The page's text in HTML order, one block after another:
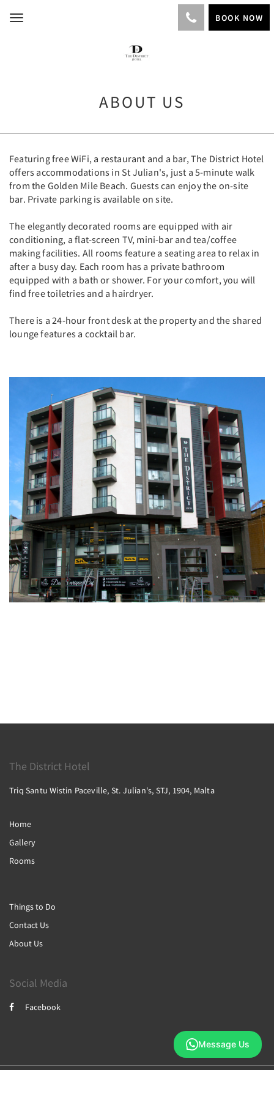
Toggle
BOOK NOW
ABOUT US
Featuring free WiFi, a restaurant and a bar, The District Hotel
offers accommodations in St Julian's, just a 5-minute walk
from the Golden Mile Beach. Guests can enjoy the on-site
bar. Private parking is available on site.
The elegantly decorated rooms are equipped with air
conditioning, a flat-screen TV, mini-bar and tea/coffee
making facilities. All rooms feature a seating area to relax in
after a busy day. Each room has a private bathroom
equipped with a bath or shower. For your comfort, you will
find free toiletries and a hairdryer.
There is a 24-hour front desk at the property and the shared
lounge features a cocktail bar.
The District Hotel
Triq Santu Wistin Paceville, St. Julian's, STJ, 1904, Malta
Home
Gallery
Rooms
Things to Do
Contact Us
About Us
Social Media
Facebook
Message Us